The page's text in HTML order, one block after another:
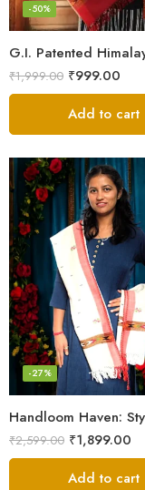
-50%
₹1,999.00 ₹999.00
Add to cart
-27%
₹2,599.00 ₹1,899.00
Add to cart